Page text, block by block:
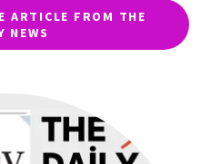
ARTICLE FROM THE
NEWS